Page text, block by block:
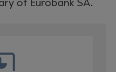
of Eurobank SA.